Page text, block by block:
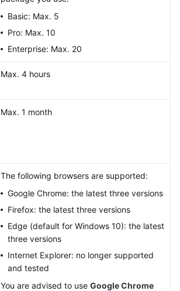
Basic: Max. 5
Pro: Max. 10
Enterprise: Max. 20
Max. 4 hours
Max. 1 month
The following browsers are supported:
Google Chrome: the latest three versions
Firefox: the latest three versions
Edge (default for Windows 10): the latest
three versions
Internet Explorer: no longer supported
and tested
You are advised to use Google Chrome